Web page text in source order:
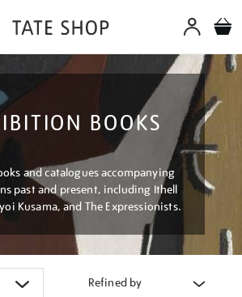
BOOKS
and catalogues accompanying
past and present, including Ithell
Kusama, and The Expressionists.
Refined by